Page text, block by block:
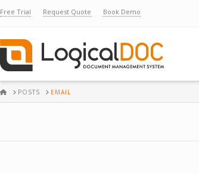
Free Trial Request Quote Book Demo
HOMEPOSTS EMAIL